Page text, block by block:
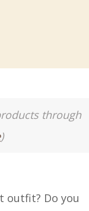
through
)
outfit? Do you